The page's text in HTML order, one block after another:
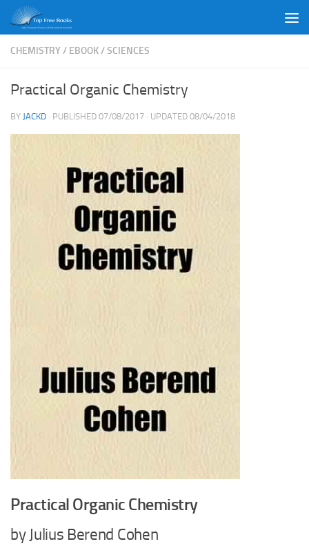
Skip to content
CHEMISTRY/ EBOOK/SCIENCES
Practical Organic Chemistry
BY JACKD · PUBLISHED 07/08/2017 · UPDATED 08/04/2018
Practical Organic Chemistry
by Julius Berend Cohen